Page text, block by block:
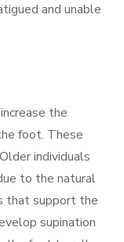
and unable
the
foot. These
individuals
to the natural
that support the
supination